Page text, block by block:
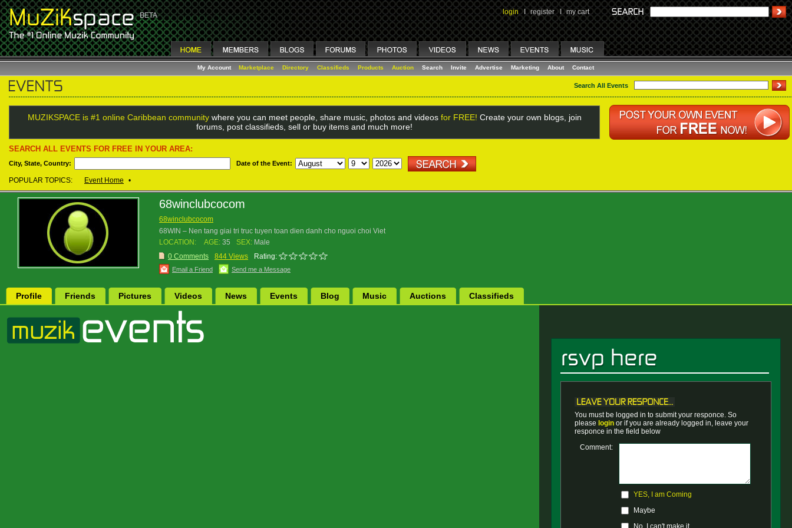
login I register I my cart
My Account Marketplace Directory Classifieds Products Auction Search Invite Advertise Marketing About Contact
Search All Events
MUZIKSPACE is #1 online Caribbean communitywhere you can meet people, share music, photos and videos for FREE! Create your own blogs, join
forums, post classifieds, sell or buy items and much more!
SEARCH ALL EVENTS FOR FREE IN YOUR AREA:
City, State, Country: Date of the Event:
POPULAR TOPICS: Event Home •
68winclubcocom
68winclubcocom
68WIN – Nen tang giai tri truc tuyen toan dien danh cho nguoi choi Viet
LOCATION:
AGE: 35 SEX: Male
0 Comments
844 Views Rating:
Email a Friend Send me a Message
Profile Friends Pictures Videos News Events Blog Music Auctions Classifieds
You must be logged in to submit your responce. So
please loginor if you are already logged in, leave your
responce in the field below
Comment:
YES, I am Coming
Maybe
No, I can't make it